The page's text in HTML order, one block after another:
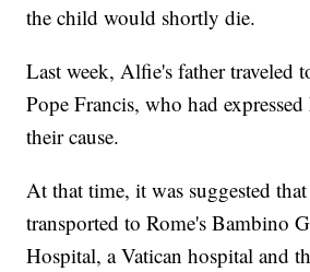
the child would shortly die.
Last week, Alfie's father traveled
Pope Francis, who had
their cause.
At that time, it was suggested
transported to Rome's Bambino
Hospital, a Vatican hospital and